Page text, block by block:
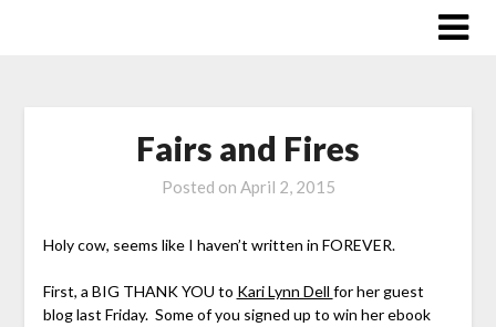
Fairs and Fires
Posted on April 2, 2015
Holy cow, seems like I haven’t written in FOREVER.
First, a BIG THANK YOU to Kari Lynn Dell for her guest
blog last Friday. Some of you signed up to win her ebook